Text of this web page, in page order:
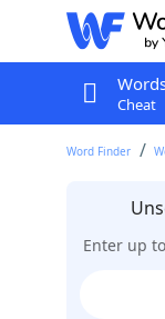
Cheat
Word Finder
Enter up